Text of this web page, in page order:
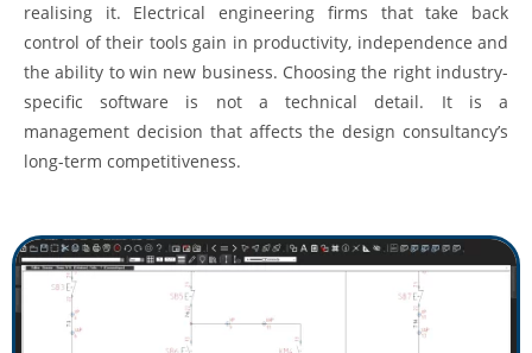
realising it. Electrical engineering firms that take back
control of their tools gain in productivity, independence and
the ability to win new business. Choosing the right industry-
specific software is not a technical detail. It is a
management decision that affects the design consultancy’s
long-term competitiveness.